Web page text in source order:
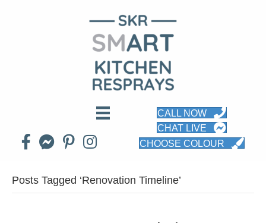
CALL NOW
CHAT LIVE
CHOOSE COLOUR
Posts Tagged ‘Renovation Timeline’